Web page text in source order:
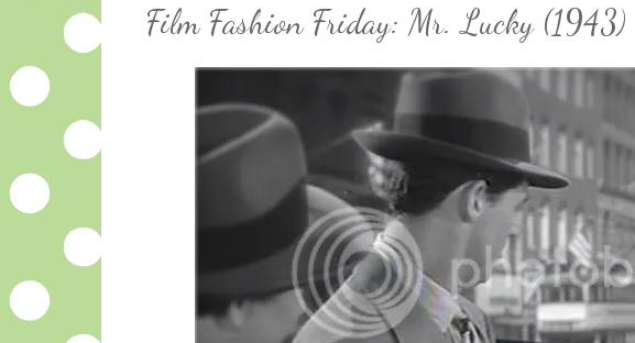
Film Fashion Friday: Mr. Lucky (1943)